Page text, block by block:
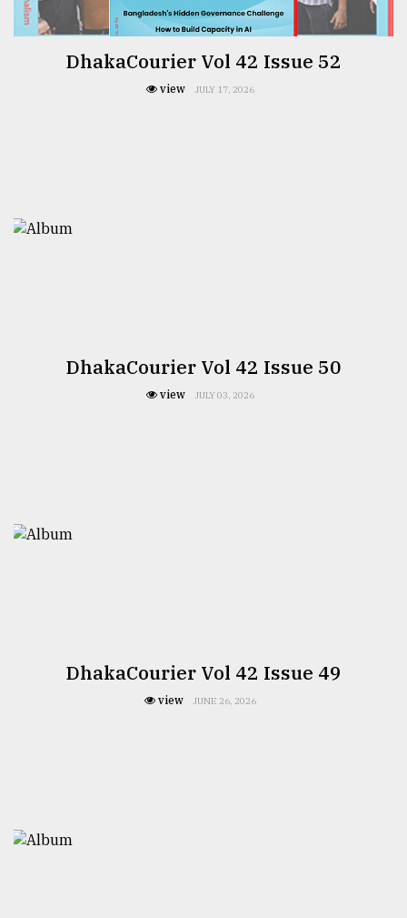
August
17,
DhakaCourier Vol 42 Issue 52
view JULY 17, 2026
DhakaCourier Vol 42 Issue 50
view JULY 03, 2026
DhakaCourier Vol 42 Issue 49
view JUNE 26, 2026